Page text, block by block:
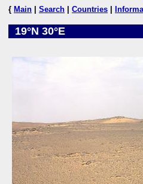
{ Main Search Countries
19°N 30°E